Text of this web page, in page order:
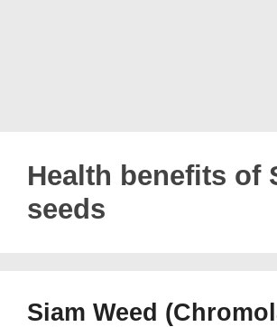
Health benefits of
seeds
Siam Weed